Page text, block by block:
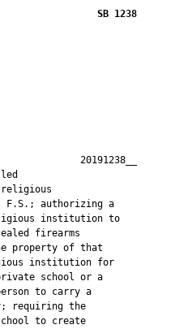
SB 1238
20191238__
to be entitled
F.S.; authorizing a
institution to
firearms
property of that
institution for
school or a
to carry a
requiring the
to create